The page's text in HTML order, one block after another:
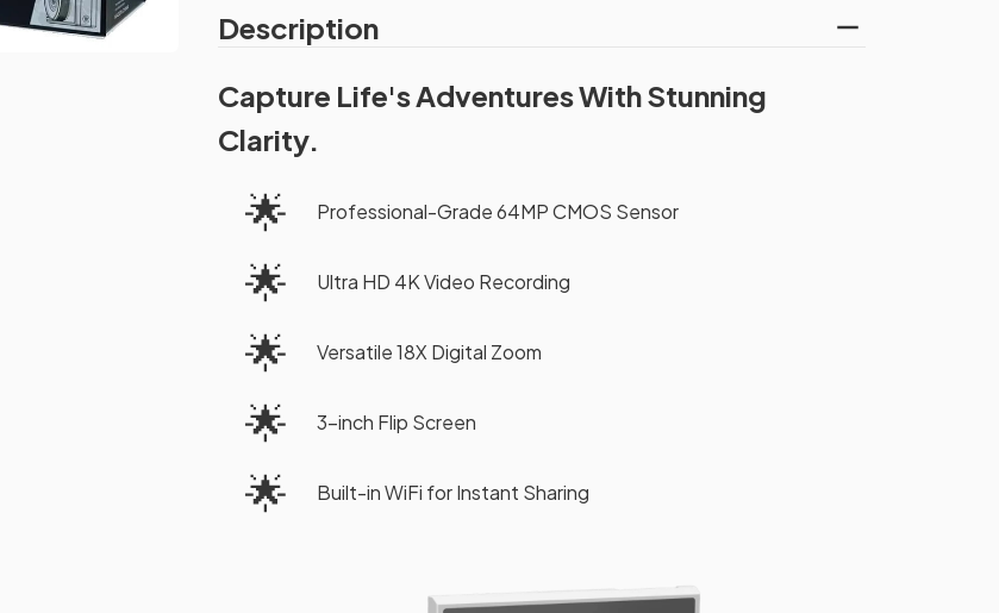
Description
Capture Life's Adventures With Stunning
Clarity.
🌟 Professional-Grade 64MP CMOS Sensor
🌟 Ultra HD 4K Video Recording
🌟 Versatile 18X Digital Zoom
🌟 3-inch Flip Screen
🌟 Built-in WiFi for Instant Sharing